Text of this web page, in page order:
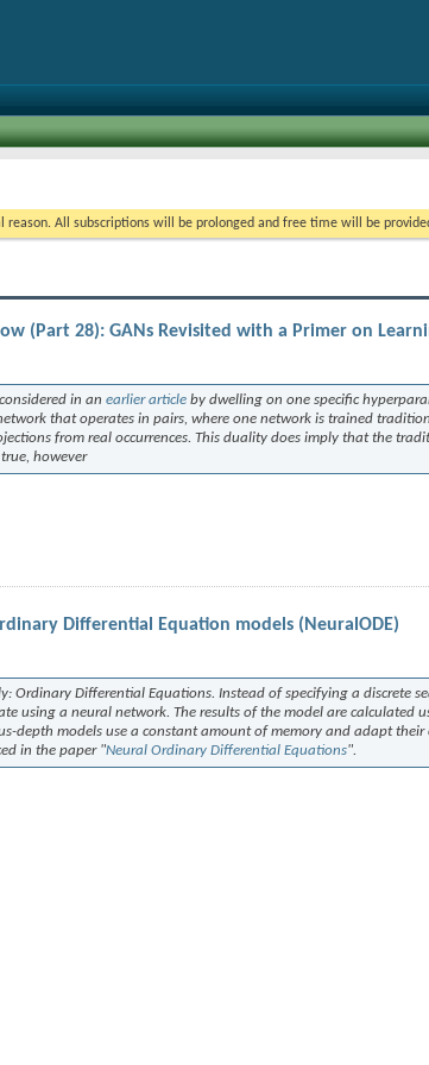
All subscriptions will be prolonged and free time will be
(Part 28): GANs Revisited with a Primer on
in an earlier article by dwelling on one specific
that operates in pairs, where one network is trained
from real occurrences. This duality does imply that the
however
Differential Equation models (NeuralODE)
Ordinary Differential Equations. Instead of specifying a discrete
using a neural network. The results of the model are calculated
depth models use a constant amount of memory and adapt
in the paper "Neural Ordinary Differential Equations".